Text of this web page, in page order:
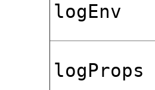
logEnv
logProps